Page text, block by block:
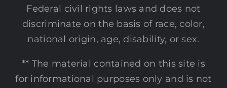
Federal civil rights laws and does not
discriminate on the basis of race, color,
national origin, age, disability, or sex.
** The material contained on this site is
for informational purposes only and is not